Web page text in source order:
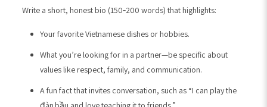
Write a short, honest bio (150‑200 words) that highlights:
Your favorite Vietnamese dishes or hobbies.
What you’re looking for in a partner—be specific about
values like respect, family, and communication.
A fun fact that invites conversation, such as “I can play the